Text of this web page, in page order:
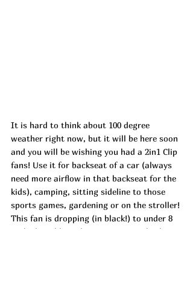
It is hard to think about 100 degree
weather right now, but it will be here soon
and you will be wishing you had a 2in1 Clip
fans! Use it for backseat of a car (always
need more airflow in that backseat for the
kids), camping, sitting sideline to those
sports games, gardening or on the stroller!
This fan is dropping (in black!) to under 8
with clippable and UZFAZWQ6 at check